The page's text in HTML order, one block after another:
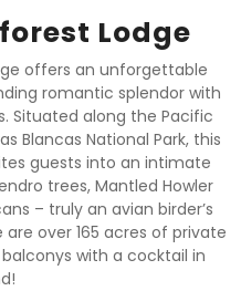
Lodge
offers an unforgettable
romantic splendor with
Situated along the Pacific
Blancas National Park, this
guests into an intimate
trees, Mantled Howler
– truly an avian birder’s
over 165 acres of private
with a cocktail in